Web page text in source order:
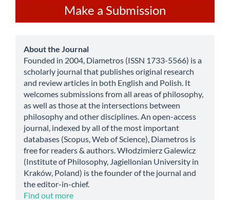
a
Submission
Make a Submission
about
About the Journal
Founded in 2004, Diametros (ISSN 1733-5566) is a
scholarly journal that publishes original research
and review articles in both English and Polish. It
welcomes submissions from all areas of philosophy,
as well as those at the intersections between
philosophy and other disciplines. An open-access
journal, indexed by all of the most important
databases (Scopus, Web of Science), Diametros is
free for readers & authors. Włodzimierz Galewicz
(Institute of Philosophy, Jagiellonian University in
Kraków, Poland) is the founder of the journal and
the editor-in-chief.
Find out more